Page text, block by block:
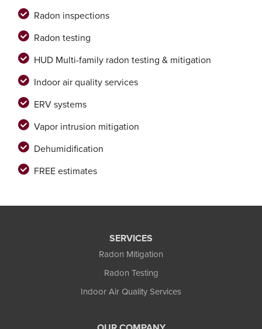
Radon inspections
Radon testing
HUD Multi-family radon testing & mitigation
Indoor air quality services
ERV systems
Vapor intrusion mitigation
Dehumidification
FREE estimates
SERVICES
Radon Mitigation
Radon Testing
Indoor Air Quality Services